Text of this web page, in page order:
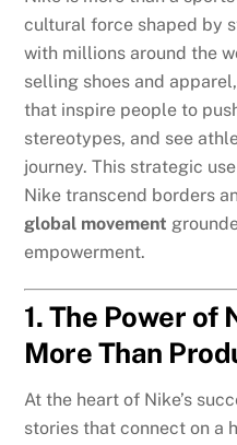
cultural force shaped by
with millions around the
selling shoes and
that inspire people to
stereotypes, and see
journey. This strategic
Nike transcend borders
global movement
empowerment.
1. The Power of
More Than
At the heart of Nike’s
stories that connect on a